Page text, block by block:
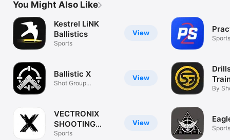
You Might Also Like
View
Kestrel LiNK
Ballistics
Sports
View
Ballistic X
Shot Group
View
VECTRONIX
SHOOTING
SOLUTIONS
Sports
Sports
By
Sports